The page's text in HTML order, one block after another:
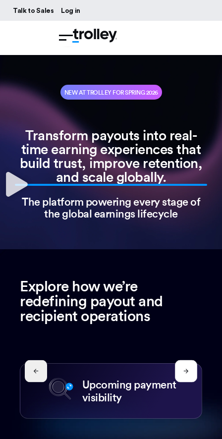
Talk to Sales Log in
NEW AT TROLLEY FOR SPRING 2026
Transform payouts into real-
time earning experiences that
build trust, improve retention,
and scale globally.
The platform powering every stage of
the global earnings lifecycle
Explore how we’re
redefining payout and
recipient operations
Upcoming payment
visibility